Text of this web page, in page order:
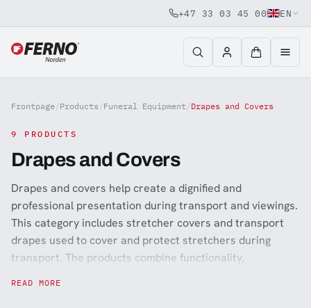
Jump to content
+47 33 03 45 00 EN
Frontpage/Products /Funeral Equipment/Drapes and Covers
9 PRODUCTS
Drapes and Covers
Drapes and covers help create a dignified and
professional presentation during transport and viewings.
This category includes stretcher covers and transport
drapes used to cover and protect stretchers during
transport. The products combine functionality,
READ MORE